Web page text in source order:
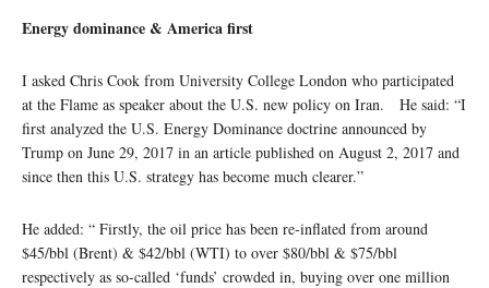
Energy dominance & America first
I asked Chris Cook from University College London who participated
at the Flame as speaker about the U.S. new policy on Iran. He said: “I
first analyzed the U.S. Energy Dominance doctrine announced by
Trump on June 29, 2017 in an article published on August 2, 2017 and
since then this U.S. strategy has become much clearer.”
He added: “ Firstly, the oil price has been re-inflated from around
$45/bbl (Brent) & $42/bbl (WTI) to over $80/bbl & $75/bbl
respectively as so-called ‘funds’ crowded in, buying over one million